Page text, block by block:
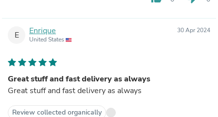
E Enrique
United States
30 Apr 2024
Great stuff and fast delivery as always
Great stuff and fast delivery as always
Review collected organically